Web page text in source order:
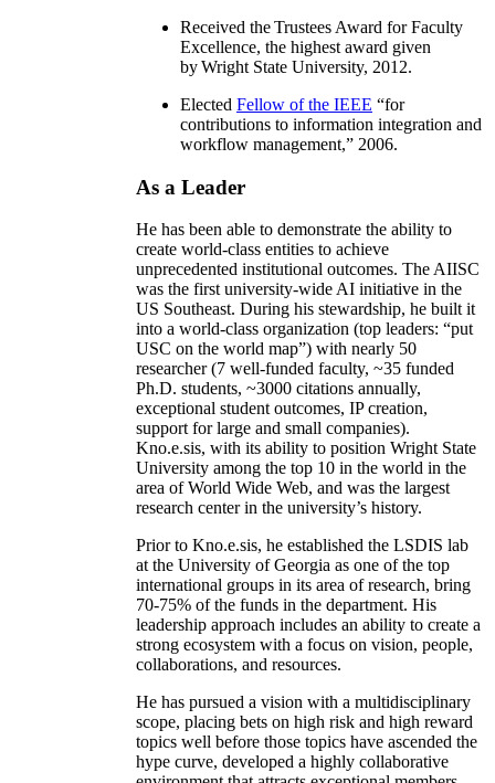
Received the Trustees Award for Faculty
Excellence, the highest award given
by Wright State University, 2012.
Elected Fellow of the IEEE “for
contributions to information integration and
workflow management,” 2006.
As a Leader
He has been able to demonstrate the ability to
create world-class entities to achieve
unprecedented institutional outcomes. The AIISC
was the first university-wide AI initiative in the
US Southeast. During his stewardship, he built it
into a world-class organization (top leaders: “put
USC on the world map”) with nearly 50
researcher (7 well-funded faculty, ~35 funded
Ph.D. students, ~3000 citations annually,
exceptional student outcomes, IP creation,
support for large and small companies).
Kno.e.sis, with its ability to position Wright State
University among the top 10 in the world in the
area of World Wide Web, and was the largest
research center in the university’s history.
Prior to Kno.e.sis, he established the LSDIS lab
at the University of Georgia as one of the top
international groups in its area of research, bring
70-75% of the funds in the department. His
leadership approach includes an ability to create a
strong ecosystem with a focus on vision, people,
collaborations, and resources.
He has pursued a vision with a multidisciplinary
scope, placing bets on high risk and high reward
topics well before those topics have ascended the
hype curve, developed a highly collaborative